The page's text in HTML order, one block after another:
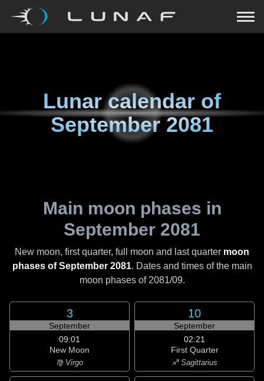
Lunar calendar of
September 2081
Main moon phases in
September 2081
New moon, first quarter, full moon and last quarter moon
phases of September 2081. Dates and times of the main
moon phases of 2081/09.
3
September
09:01
New Moon
♍ Virgo
10
September
02:21
First Quarter
♐ Sagittarius